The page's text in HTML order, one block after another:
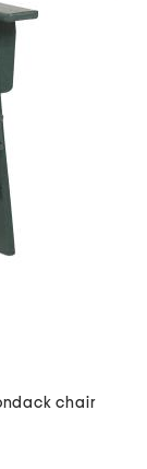
chair